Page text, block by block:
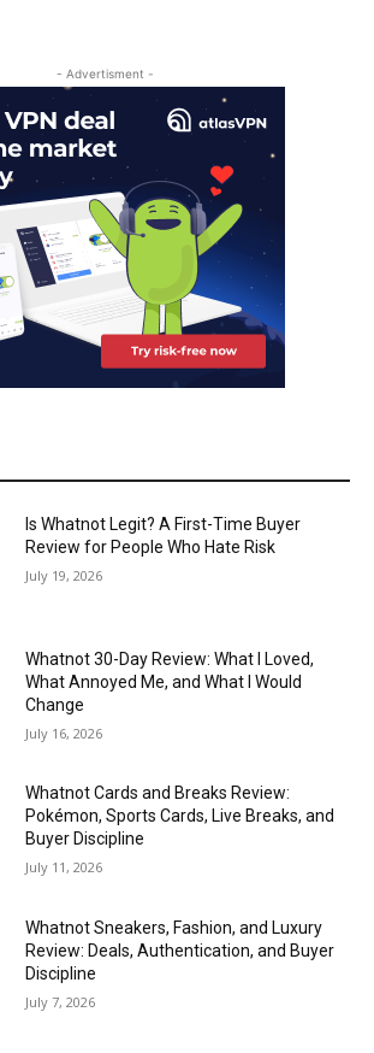
- Advertisment -
Is Whatnot Legit? A First-Time Buyer
Review for People Who Hate Risk
July 19, 2026
Whatnot 30-Day Review: What I Loved,
What Annoyed Me, and What I Would
Change
July 16, 2026
Whatnot Cards and Breaks Review:
Pokémon, Sports Cards, Live Breaks, and
Buyer Discipline
July 11, 2026
Whatnot Sneakers, Fashion, and Luxury
Review: Deals, Authentication, and Buyer
Discipline
July 7, 2026